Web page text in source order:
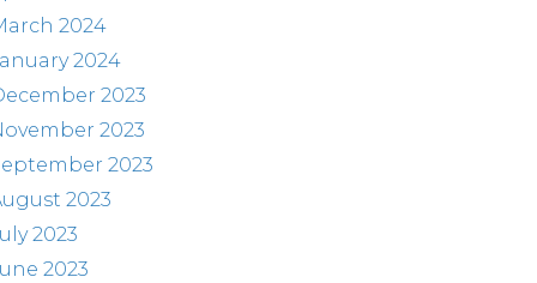
2024
2024
2023
2023
2023
2023
2023
2023